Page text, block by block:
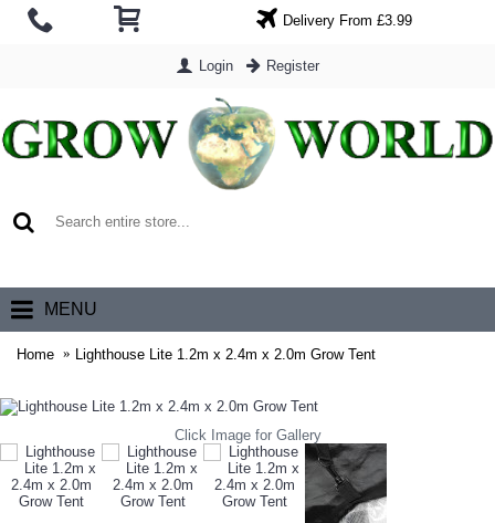
Delivery From £3.99
Login Register
MENU
Home Lighthouse Lite 1.2m x 2.4m x 2.0m Grow Tent
Click Image for Gallery